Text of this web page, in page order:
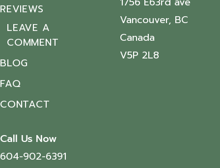
REVIEWS
LEAVE A
COMMENT
BLOG
FAQ
CONTACT
Vancouver, BC
Canada
V5P 2L8
Call Us Now
604-902-6391